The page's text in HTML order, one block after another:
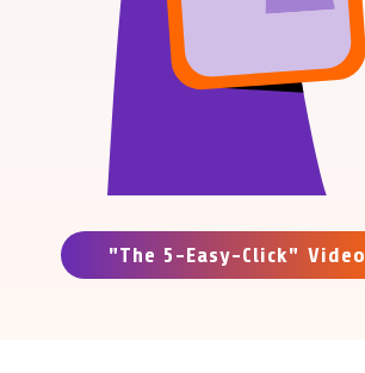
"The 5-Easy-Click" Video